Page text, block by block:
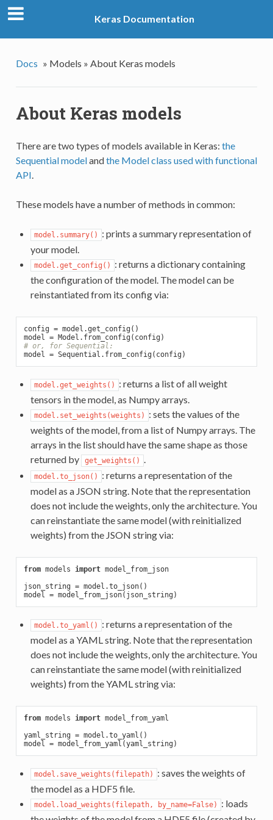
Keras Documentation
Docs » Models » About Keras models
About Keras models
There are two types of models available in Keras: the
Sequential modelandthe Model class used with functional
API.
These models have a number of methods in common:
model.summary()
: prints a summary representation of
your model.
model.get_config()
: returns a dictionary containing
the configuration of the model. The model can be
reinstantiated from its config via:
config = model.get_config()
# or, for Sequential:
model.get_weights()
: returns a list of all weight
tensors in the model, as Numpy arrays.
model.set_weights(weights)
: sets the values of the
weights of the model, from a list of Numpy arrays. The
arrays in the list should have the same shape as those
returned by
get_weights() .
model.to_json()
: returns a representation of the
model as a JSON string. Note that the representation
does not include the weights, only the architecture. You
can reinstantiate the same model (with reinitialized
weights) from the JSON string via:
from models import model_from_json
json_string = model.to_json()
model.to_yaml()
: returns a representation of the
model as a YAML string. Note that the representation
does not include the weights, only the architecture. You
can reinstantiate the same model (with reinitialized
weights) from the YAML string via:
from models import model_from_yaml
yaml_string = model.to_yaml()
model.save_weights(filepath)
: saves the weights of
the model as a HDF5 file.
model.load_weights(filepath, by_name=False)
: loads